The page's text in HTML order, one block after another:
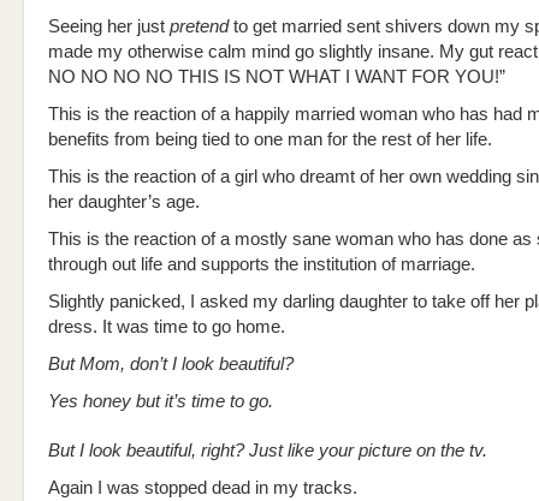
Seeing her just pretendto get married sent shivers down my
made my otherwise calm mind go slightly insane. My gut
NO NO NO NO THIS IS NOT WHAT I WANT FOR YOU!”
This is the reaction of a happily married woman who has had
benefits from being tied to one man for the rest of her life.
This is the reaction of a girl who dreamt of her own wedding
her daughter’s age.
This is the reaction of a mostly sane woman who has done as
through out life and supports the institution of marriage.
Slightly panicked, I asked my darling daughter to take off her
dress. It was time to go home.
But Mom, don’t I look beautiful?
Yes honey but it’s time to go.
But I look beautiful, right? Just like your picture on the tv.
Again I was stopped dead in my tracks.